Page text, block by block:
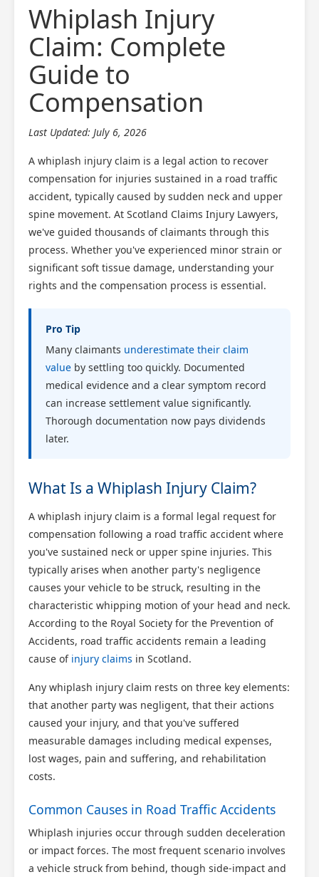
Whiplash Injury
Claim: Complete
Guide to
Compensation
Last Updated: July 6, 2026
A whiplash injury claim is a legal action to recover
compensation for injuries sustained in a road traffic
accident, typically caused by sudden neck and upper
spine movement. At Scotland Claims Injury Lawyers,
we've guided thousands of claimants through this
process. Whether you've experienced minor strain or
significant soft tissue damage, understanding your
rights and the compensation process is essential.
Pro Tip
Many claimants underestimate their claim
value by settling too quickly. Documented
medical evidence and a clear symptom record
can increase settlement value significantly.
Thorough documentation now pays dividends
later.
What Is a Whiplash Injury Claim?
A whiplash injury claim is a formal legal request for
compensation following a road traffic accident where
you've sustained neck or upper spine injuries. This
typically arises when another party's negligence
causes your vehicle to be struck, resulting in the
characteristic whipping motion of your head and neck.
According to the Royal Society for the Prevention of
Accidents, road traffic accidents remain a leading
cause of injury claims in Scotland.
Any whiplash injury claim rests on three key elements:
that another party was negligent, that their actions
caused your injury, and that you've suffered
measurable damages including medical expenses,
lost wages, pain and suffering, and rehabilitation
costs.
Common Causes in Road Traffic Accidents
Whiplash injuries occur through sudden deceleration
or impact forces. The most frequent scenario involves
a vehicle struck from behind, though side-impact and